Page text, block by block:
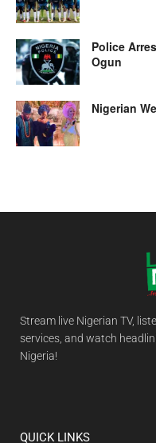
Police
Ogun
Nigerian
Stream live Nigerian TV,
services, and watch
Nigeria!
QUICK LINKS